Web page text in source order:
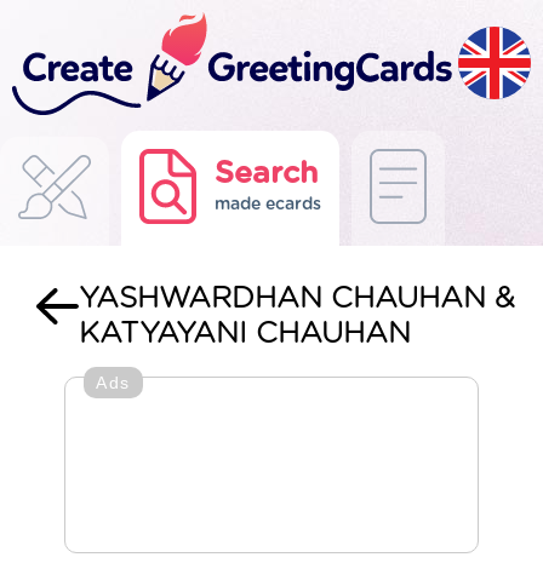
Search
made ecards
YASHWARDHAN CHAUHAN &
KATYAYANI CHAUHAN
Ads